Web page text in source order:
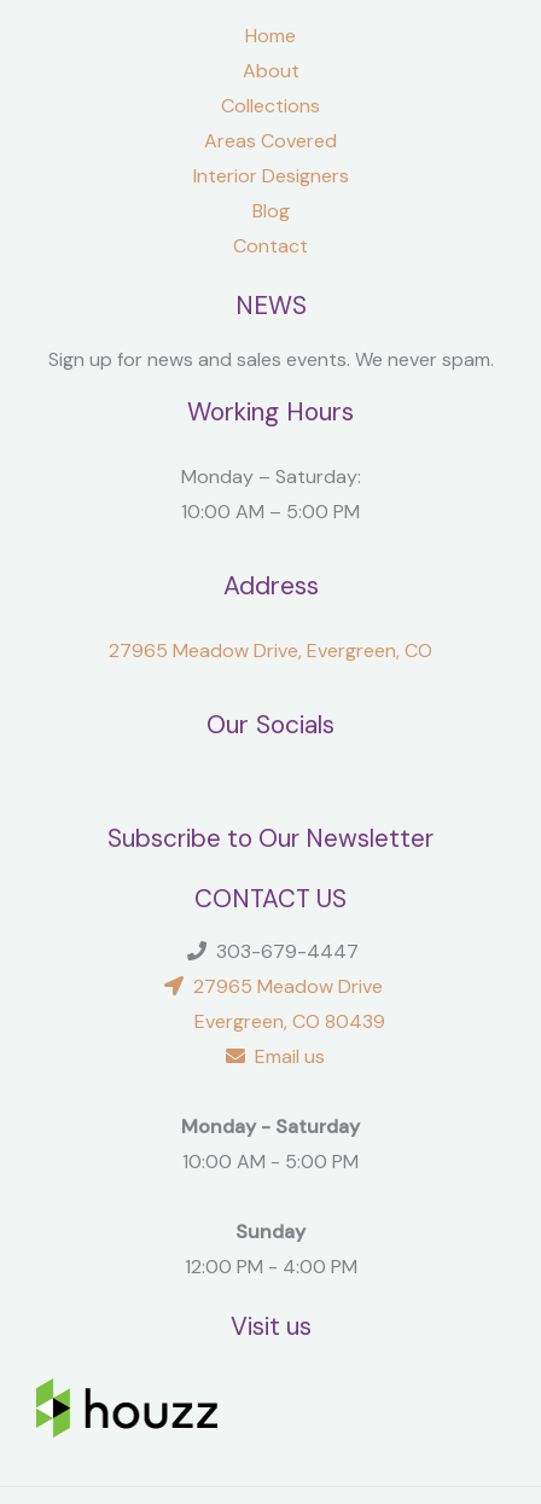
Home
About
Collections
Areas Covered
Interior Designers
Blog
Contact
NEWS
Sign up for news and sales events. We never spam.
Working Hours
Monday – Saturday:
10:00 AM – 5:00 PM
Address
27965 Meadow Drive, Evergreen, CO
Our Socials
Subscribe to Our Newsletter
CONTACT US
303-679-4447
27965 Meadow Drive
Evergreen, CO 80439
Email us
Monday - Saturday
10:00 AM - 5:00 PM
Sunday
12:00 PM - 4:00 PM
Visit us